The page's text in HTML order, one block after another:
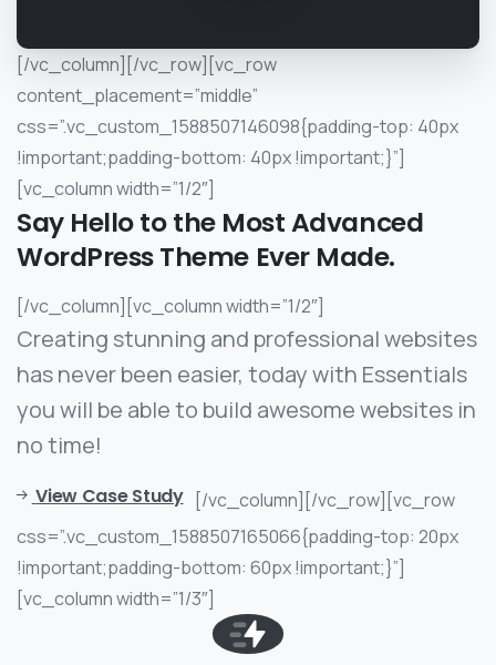
[/vc_column][/vc_row][vc_row
content_placement=”middle”
css=”.vc_custom_1588507146098{padding-top: 40px
!important;padding-bottom: 40px !important;}”]
[vc_column width=”1/2″]
Say Hellotothe MostAdvanced
WordPressTheme Ever Made.
[/vc_column][vc_column width=”1/2″]
Creating stunning and professional websites
has never been easier, today with Essentials
you will be able to build awesome websites in
no time!
View Case Study [/vc_column][/vc_row][vc_row
css=”.vc_custom_1588507165066{padding-top: 20px
!important;padding-bottom: 60px !important;}”]
[vc_column width=”1/3″]